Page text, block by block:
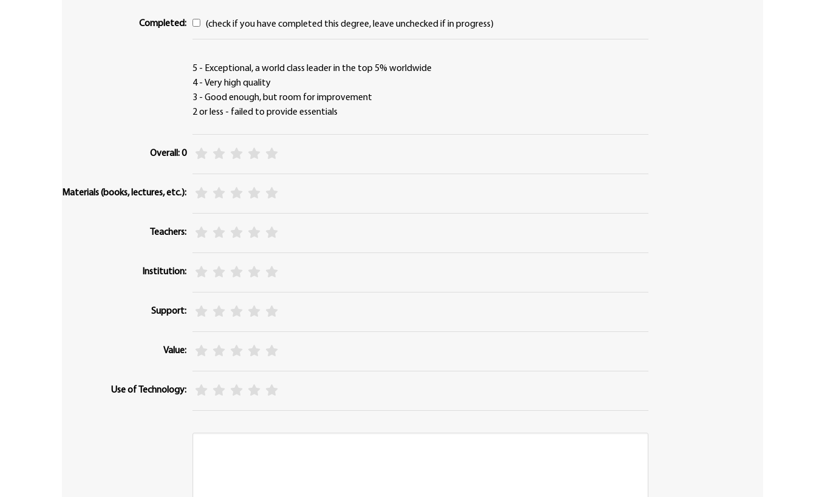
Completed: (check if you have completed this degree, leave unchecked if in progress)
5 - Exceptional, a world class leader in the top 5% worldwide
4 - Very high quality
3 - Good enough, but room for improvement
2 or less - failed to provide essentials
Overall: 0
Materials (books, lectures, etc.):
Teachers:
Institution:
Support:
Value:
Use of Technology: